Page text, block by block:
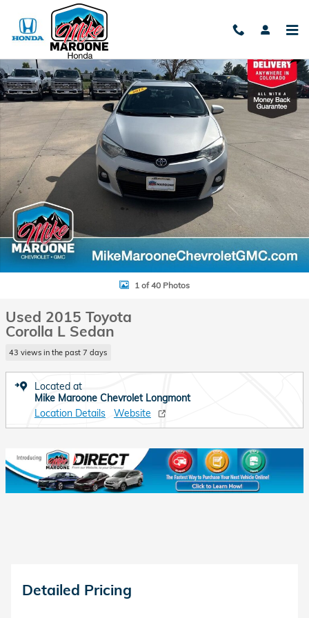
Skip to main content
Used 2015 Toyota Corolla L Sedan Photo 1 of 40
1 of 40 Photos
Used 2015 Toyota
Corolla L Sedan
43 views in the past 7 days
Located at
Mike Maroone Chevrolet Longmont
Location Details
Website
Detailed Pricing